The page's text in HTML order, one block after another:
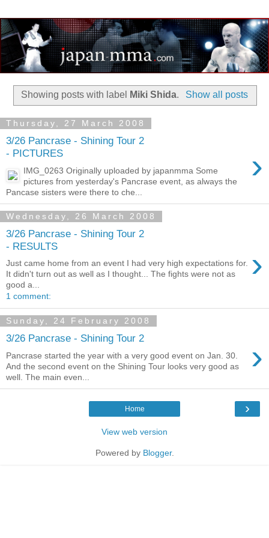
Showing posts with label Miki Shida. Show all posts
Thursday, 27 March 2008
3/26 Pancrase - Shining Tour 2
- PICTURES
›
IMG_0263 Originally uploaded by japanmma Some
pictures from yesterday's Pancrase event, as always the
Pancase sisters were there to che...
Wednesday, 26 March 2008
3/26 Pancrase - Shining Tour 2
- RESULTS
›
Just came home from an event I had very high expectations for.
It didn't turn out as well as I thought... The fights were not as
good a...
1 comment:
Sunday, 24 February 2008
3/26 Pancrase - Shining Tour 2 ›
Pancrase started the year with a very good event on Jan. 30.
And the second event on the Shining Tour looks very good as
well. The main even...
›
Home
View web version
Powered by Blogger.